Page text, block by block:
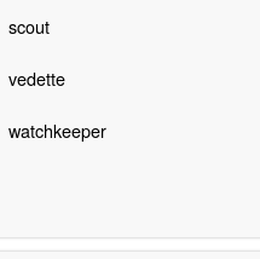
scout
vedette
watchkeeper